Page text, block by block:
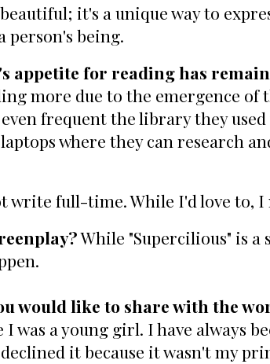
it's a unique way to
person's being.
appetite for reading has
more due to the emergence of
frequent the library they
where they can research
write full-time. While I'd love to, I
While "Supercilious" is
would like to share with the
was a young girl. I have always
it because it wasn't my